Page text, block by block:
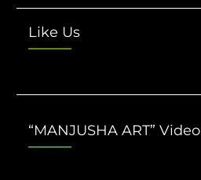
Like Us
“MANJUSHA ART” Video